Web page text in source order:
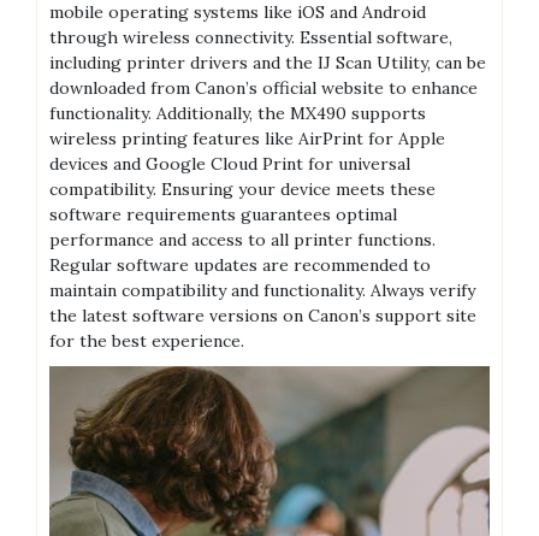
mobile operating systems like iOS and Android
through wireless connectivity. Essential software,
including printer drivers and the IJ Scan Utility, can be
downloaded from Canon’s official website to enhance
functionality. Additionally, the MX490 supports
wireless printing features like AirPrint for Apple
devices and Google Cloud Print for universal
compatibility. Ensuring your device meets these
software requirements guarantees optimal
performance and access to all printer functions.
Regular software updates are recommended to
maintain compatibility and functionality. Always verify
the latest software versions on Canon’s support site
for the best experience.